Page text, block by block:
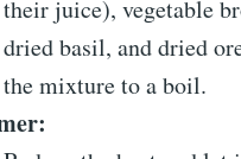
their juice), vegetable
dried basil, and dried
the mixture to a boil.